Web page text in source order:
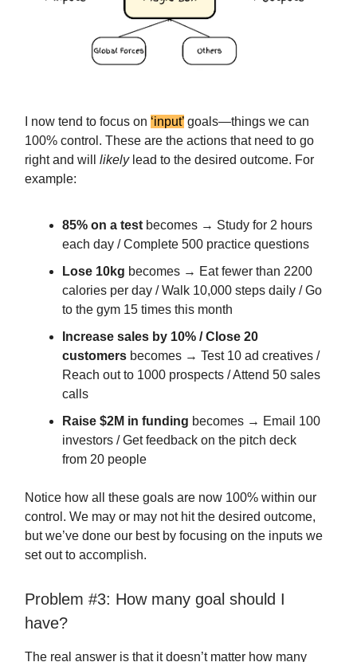
I now tend to focus on ‘input’ goals—things we can
100% control. These are the actions that need to go
right and will likelylead to the desired outcome. For
example:
85% on a test becomes → Study for 2 hours
each day / Complete 500 practice questions
Lose 10kg becomes → Eat fewer than 2200
calories per day / Walk 10,000 steps daily / Go
to the gym 15 times this month
Increase sales by 10% / Close 20
customers becomes → Test 10 ad creatives /
Reach out to 1000 prospects / Attend 50 sales
calls
Raise $2M in funding becomes → Email 100
investors / Get feedback on the pitch deck
from 20 people
Notice how all these goals are now 100% within our
control. We may or may not hit the desired outcome,
but we’ve done our best by focusing on the inputs we
set out to accomplish.
Problem #3: How many goal should I
have?
The real answer is that it doesn’t matter how many